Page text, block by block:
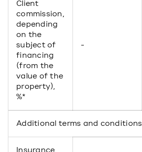
Client
commission,
depending
on the
subject of
financing
(from the
value of the
property),
%*
-
Additional terms and conditions
Insurance